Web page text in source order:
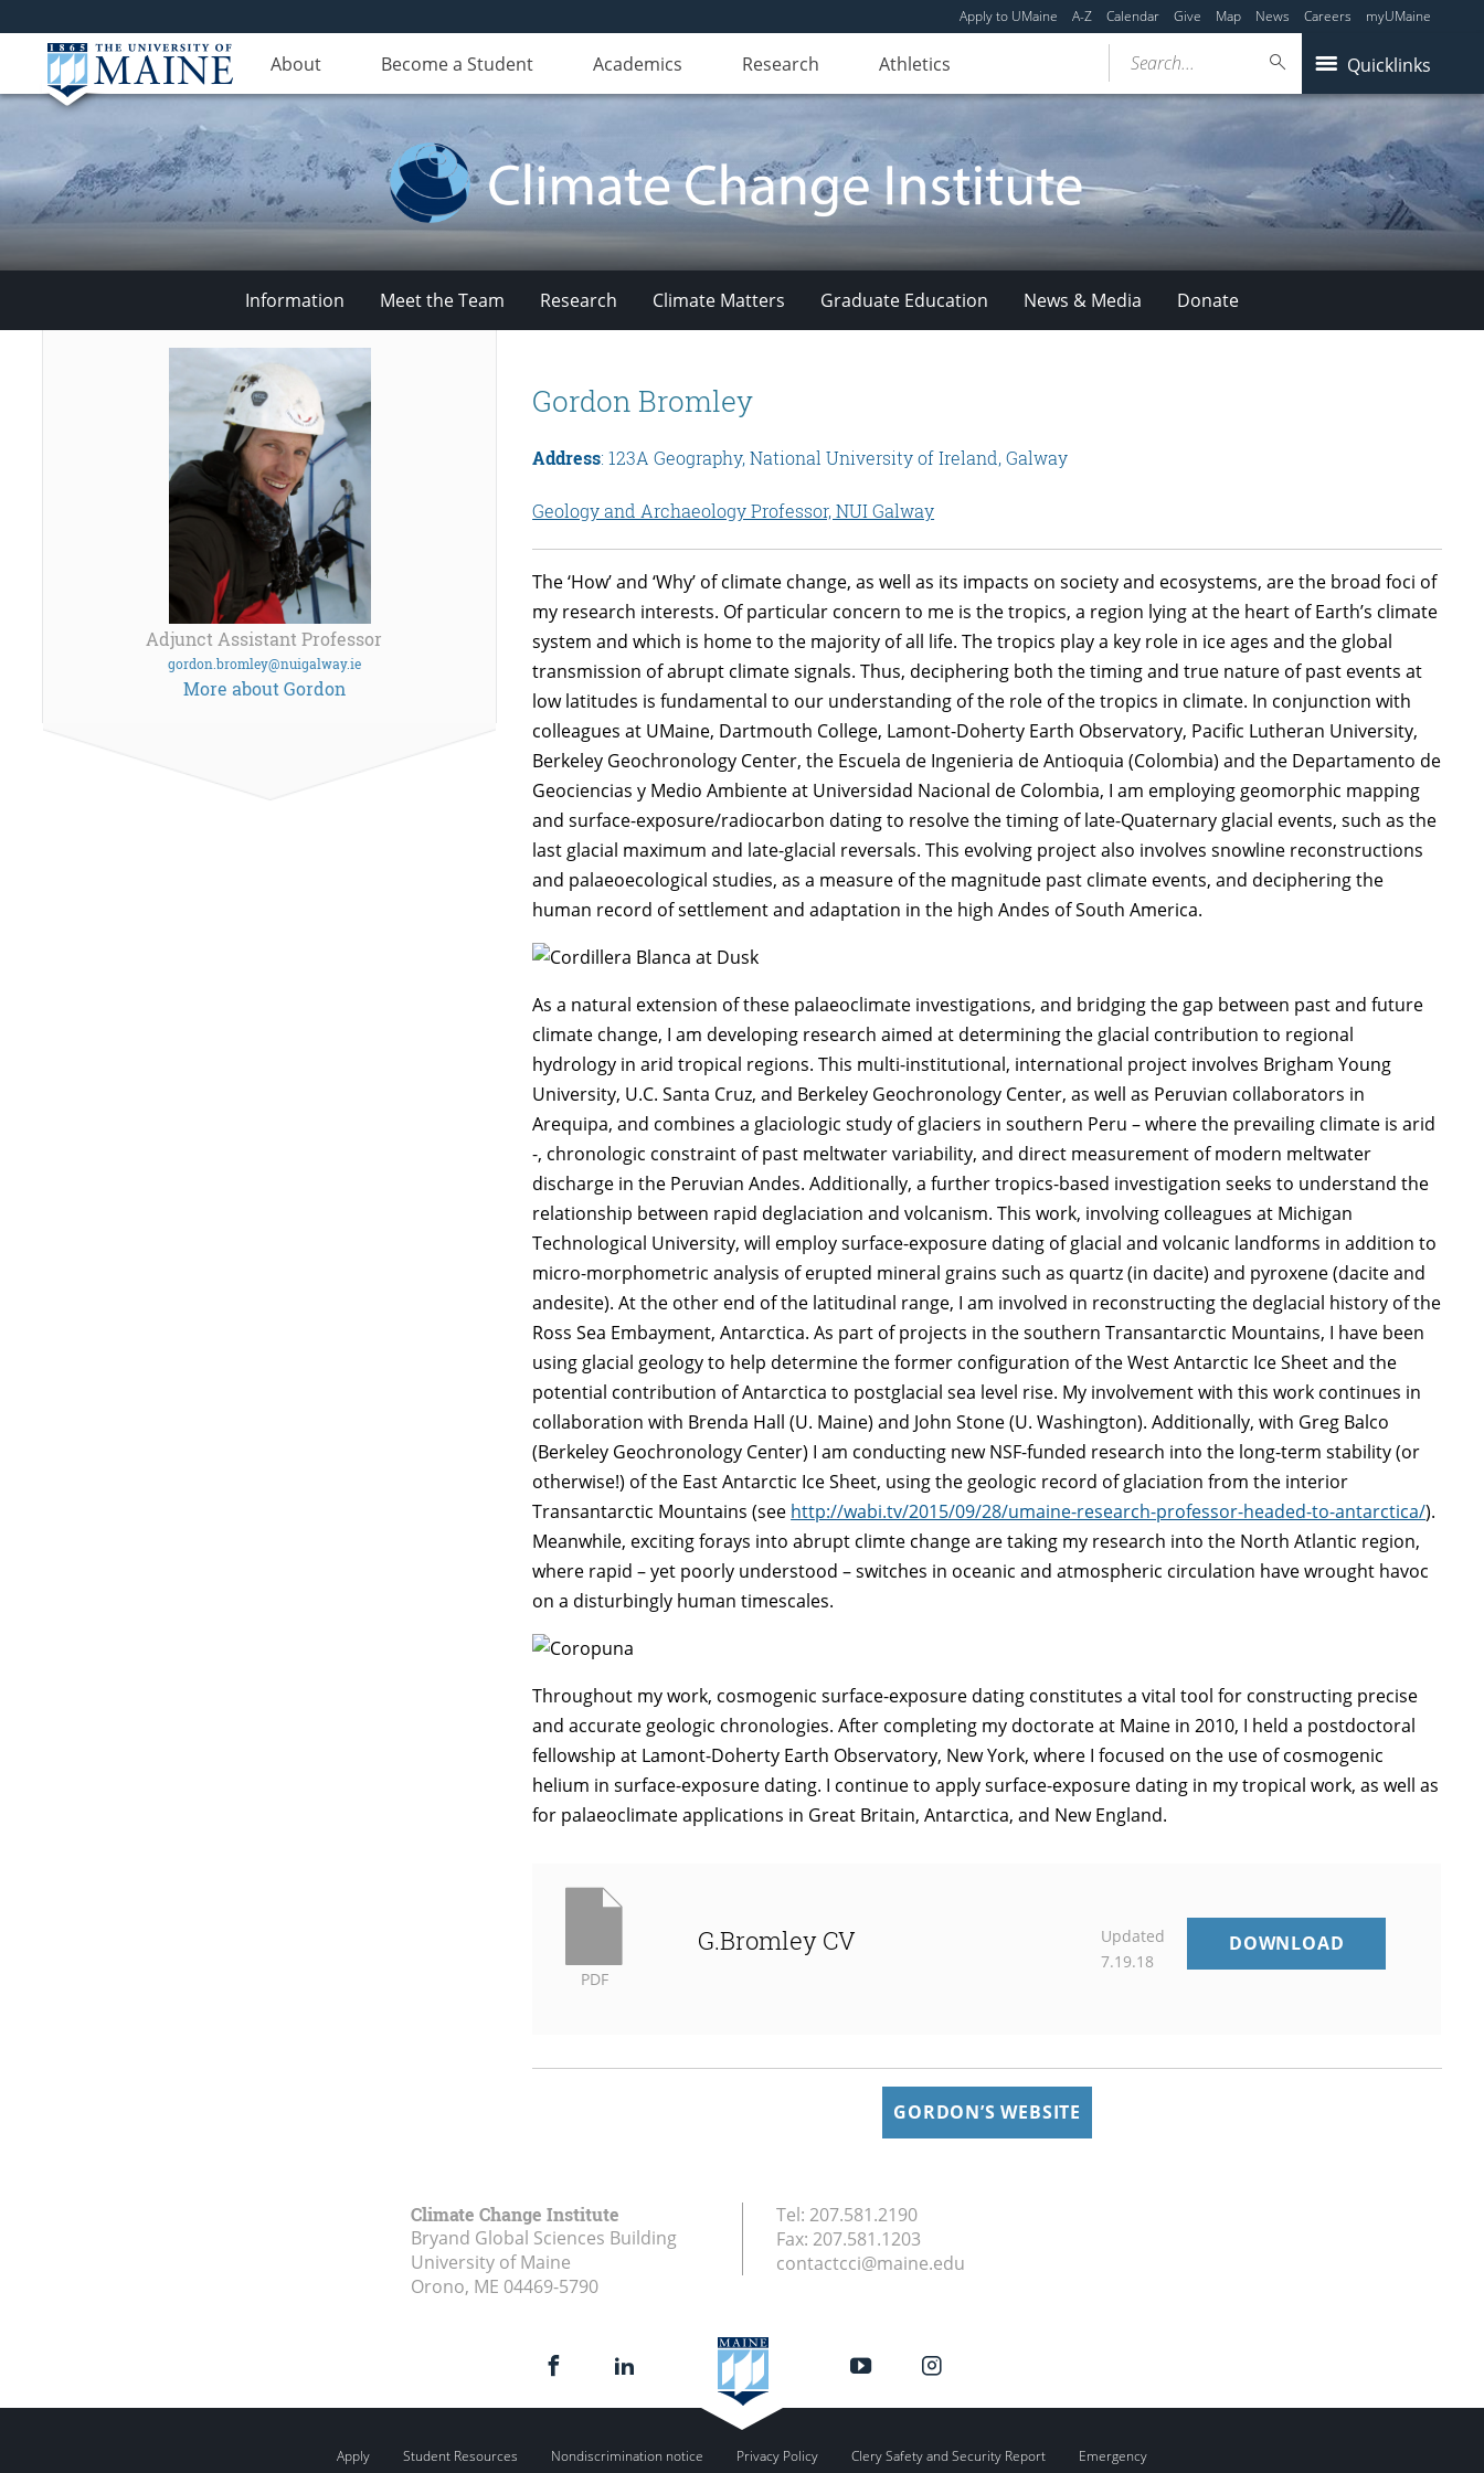
Apply to UMaine A-Z Calendar Give Map News Careers myUMaine
About Become a Student Academics Research Athletics Quicklinks
Search...
Climate
Change
Institute
Information Meet the Team Research Climate Matters Graduate Education News & Media Donate
Gordon Bromley
Address: 123A Geography, National University of Ireland, Galway
Geology and Archaeology Professor, NUI Galway
The ‘How’ and ‘Why’ of climate change, as well as its impacts on society and ecosystems, are the broad foci of
my research interests. Of particular concern to me is the tropics, a region lying at the heart of Earth’s climate
system and which is home to the majority of all life. The tropics play a key role in ice ages and the global
transmission of abrupt climate signals. Thus, deciphering both the timing and true nature of past events at
low latitudes is fundamental to our understanding of the role of the tropics in climate. In conjunction with
colleagues at UMaine, Dartmouth College, Lamont-Doherty Earth Observatory, Pacific Lutheran University,
Berkeley Geochronology Center, the Escuela de Ingenieria de Antioquia (Colombia) and the Departamento de
Geociencias y Medio Ambiente at Universidad Nacional de Colombia, I am employing geomorphic mapping
and surface-exposure/radiocarbon dating to resolve the timing of late-Quaternary glacial events, such as the
last glacial maximum and late-glacial reversals. This evolving project also involves snowline reconstructions
and palaeoecological studies, as a measure of the magnitude past climate events, and deciphering the
human record of settlement and adaptation in the high Andes of South America.
As a natural extension of these palaeoclimate investigations, and bridging the gap between past and future
climate change, I am developing research aimed at determining the glacial contribution to regional
hydrology in arid tropical regions. This multi-institutional, international project involves Brigham Young
University, U.C. Santa Cruz, and Berkeley Geochronology Center, as well as Peruvian collaborators in
Arequipa, and combines a glaciologic study of glaciers in southern Peru – where the prevailing climate is arid
-, chronologic constraint of past meltwater variability, and direct measurement of modern meltwater
discharge in the Peruvian Andes. Additionally, a further tropics-based investigation seeks to understand the
relationship between rapid deglaciation and volcanism. This work, involving colleagues at Michigan
Technological University, will employ surface-exposure dating of glacial and volcanic landforms in addition to
micro-morphometric analysis of erupted mineral grains such as quartz (in dacite) and pyroxene (dacite and
andesite). At the other end of the latitudinal range, I am involved in reconstructing the deglacial history of the
Ross Sea Embayment, Antarctica. As part of projects in the southern Transantarctic Mountains, I have been
using glacial geology to help determine the former configuration of the West Antarctic Ice Sheet and the
potential contribution of Antarctica to postglacial sea level rise. My involvement with this work continues in
collaboration with Brenda Hall (U. Maine) and John Stone (U. Washington). Additionally, with Greg Balco
(Berkeley Geochronology Center) I am conducting new NSF-funded research into the long-term stability (or
otherwise!) of the East Antarctic Ice Sheet, using the geologic record of glaciation from the interior
Transantarctic Mountains (see http://wabi.tv/2015/09/28/umaine-research-professor-headed-to-antarctica/).
Meanwhile, exciting forays into abrupt climte change are taking my research into the North Atlantic region,
where rapid – yet poorly understood – switches in oceanic and atmospheric circulation have wrought havoc
on a disturbingly human timescales.
Throughout my work, cosmogenic surface-exposure dating constitutes a vital tool for constructing precise
and accurate geologic chronologies. After completing my doctorate at Maine in 2010, I held a postdoctoral
fellowship at Lamont-Doherty Earth Observatory, New York, where I focused on the use of cosmogenic
helium in surface-exposure dating. I continue to apply surface-exposure dating in my tropical work, as well as
for palaeoclimate applications in Great Britain, Antarctica, and New England.
PDF
G.Bromley CV
Updated
7.19.18
DOWNLOAD
CV
GORDON’S WEBSITE
Adjunct Assistant Professor
gordon.bromley@nuigalway.ie
More about Gordon
Climate Change Institute
Bryand Global Sciences Building
University of Maine
Orono, ME 04469-5790
Tel: 207.581.2190
Fax: 207.581.1203
contactcci@maine.edu
Apply Student Resources Nondiscrimination notice Privacy Policy Clery Safety and Security Report Emergency